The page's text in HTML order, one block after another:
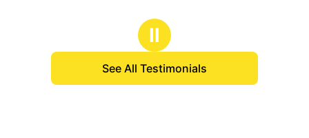
Ⅱ
See All Testimonials